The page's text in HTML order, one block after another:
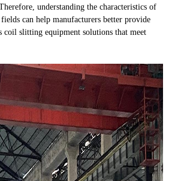
understanding the characteristics of
can help manufacturers better provide
coil slitting equipment solutions that meet